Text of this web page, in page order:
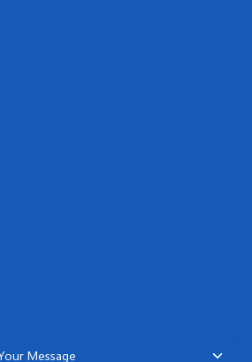
Yicheng center No.11,
Message